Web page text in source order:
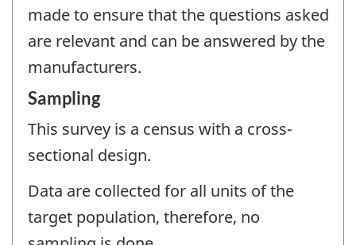
made to ensure that the questions asked
are relevant and can be answered by the
manufacturers.
Sampling
This survey is a census with a cross-
sectional design.
Data are collected for all units of the
target population, therefore, no